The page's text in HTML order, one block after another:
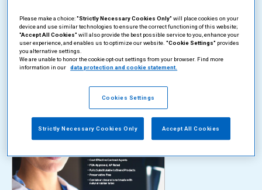
We will be in touch
soon.
Please make a choice:"Strictly Necessary Cookies Only" will place cookies on your
device and use similar technologies to ensure the correct functioning of this website;
"Accept All Cookies" will also provide the best possible service to you, enhance your
user experience, and enables us to optimize our website."Cookie Settings" provides
you alternative settings.
We are unable to honor the cookie opt-out settings from your browser. Find more
information in our
data protection and cookie statement.
Cookies Settings
Strictly Necessary Cookies Only Accept All Cookies